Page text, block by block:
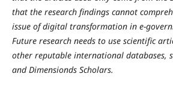
that the research findings cannot
issue of digital transformation in e-
Future research needs to use scientific
other reputable international databases,
and Dimensionds Scholars.